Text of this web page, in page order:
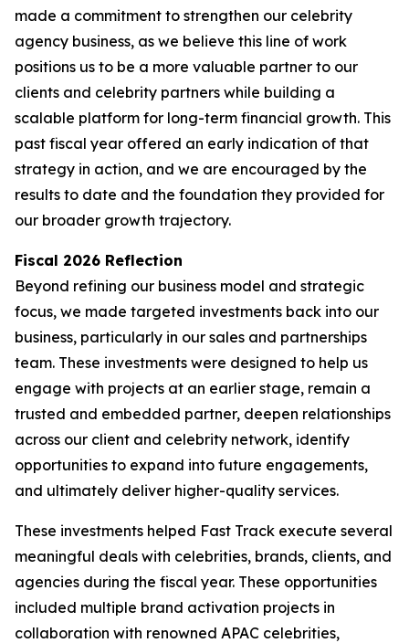
made a commitment to strengthen our celebrity
agency business, as we believe this line of work
positions us to be a more valuable partner to our
clients and celebrity partners while building a
scalable platform for long-term financial growth. This
past fiscal year offered an early indication of that
strategy in action, and we are encouraged by the
results to date and the foundation they provided for
our broader growth trajectory.
Fiscal 2026 Reflection
Beyond refining our business model and strategic
focus, we made targeted investments back into our
business, particularly in our sales and partnerships
team. These investments were designed to help us
engage with projects at an earlier stage, remain a
trusted and embedded partner, deepen relationships
across our client and celebrity network, identify
opportunities to expand into future engagements,
and ultimately deliver higher-quality services.
These investments helped Fast Track execute several
meaningful deals with celebrities, brands, clients, and
agencies during the fiscal year. These opportunities
included multiple brand activation projects in
collaboration with renowned APAC celebrities,